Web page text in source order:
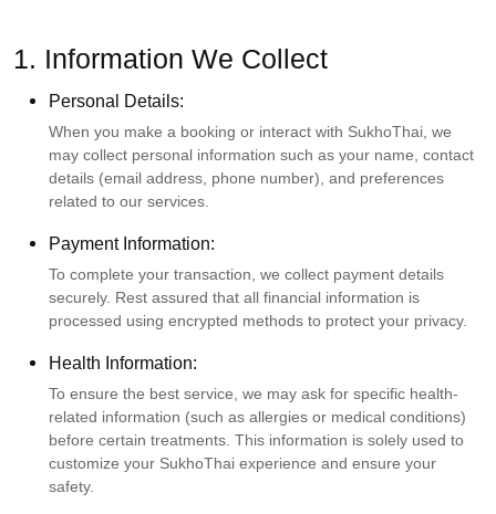
1. Information We Collect
Personal Details:
When you make a booking or interact with SukhoThai, we
may collect personal information such as your name, contact
details (email address, phone number), and preferences
related to our services.
Payment Information:
To complete your transaction, we collect payment details
securely. Rest assured that all financial information is
processed using encrypted methods to protect your privacy.
Health Information:
To ensure the best service, we may ask for specific health-
related information (such as allergies or medical conditions)
before certain treatments. This information is solely used to
customize your SukhoThai experience and ensure your
safety.